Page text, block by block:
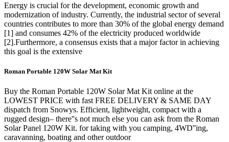
Energy is crucial for the development, economic growth and
modernization of industry. Currently, the industrial sector of several
countries contributes to more than 30% of the global energy demand
[1] and consumes 42% of the electricity produced worldwide
[2].Furthermore, a consensus exists that a major factor in achieving
this goal is the extensive
Roman Portable 120W Solar Mat Kit
Buy the Roman Portable 120W Solar Mat Kit online at the
LOWEST PRICE with fast FREE DELIVERY & SAME DAY
dispatch from Snowys. Efficient, lightweight, compact with a
rugged design– there''s not much else you can ask from the Roman
Solar Panel 120W Kit. for taking with you camping, 4WD''ing,
caravanning, boating and other outdoor